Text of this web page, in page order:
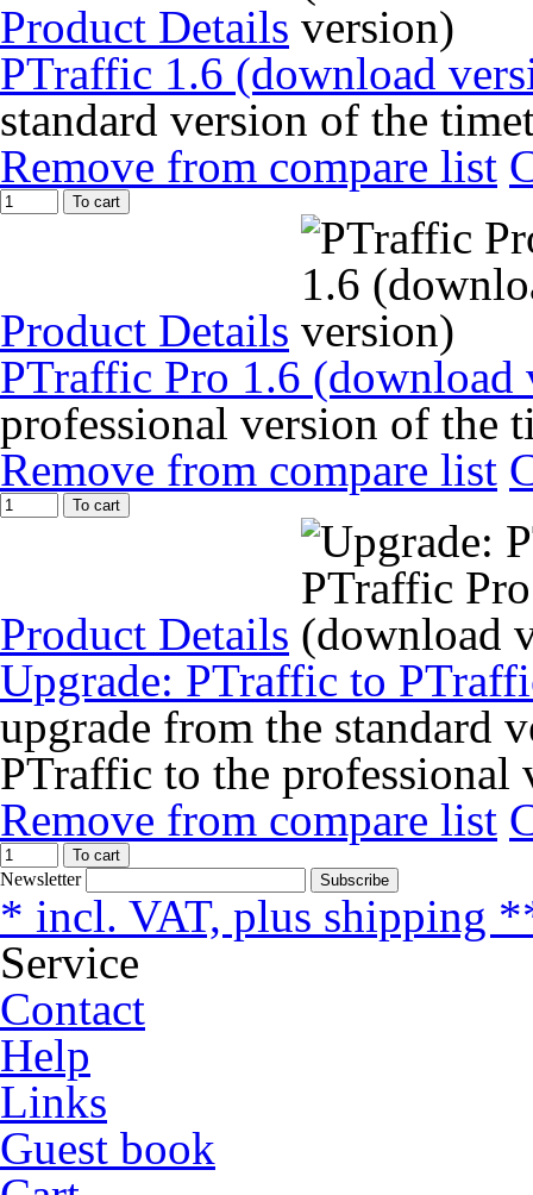
Product Details
PTraffic 1.6 (download
standard version of the
Remove from compare list
To cart
Product Details
PTraffic Pro 1.6 (download
professional version of the
Remove from compare list
To cart
Product Details
Upgrade: PTraffic to
upgrade from the standard
PTraffic to the professional
Remove from compare list
To cart
Newsletter Subscribe
* incl. VAT, plus shipping
Service
Contact
Help
Links
Guest book